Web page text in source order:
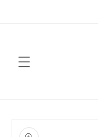
product